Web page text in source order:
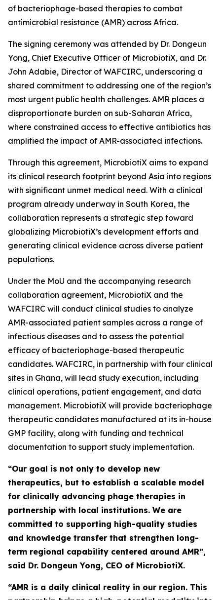
of bacteriophage-based therapies to combat
antimicrobial resistance (AMR) across Africa.
The signing ceremony was attended by Dr. Dongeun
Yong, Chief Executive Officer of MicrobiotiX, and Dr.
John Adabie, Director of WAFCIRC, underscoring a
shared commitment to addressing one of the region’s
most urgent public health challenges. AMR places a
disproportionate burden on sub-Saharan Africa,
where constrained access to effective antibiotics has
amplified the impact of AMR-associated infections.
Through this agreement, MicrobiotiX aims to expand
its clinical research footprint beyond Asia into regions
with significant unmet medical need. With a clinical
program already underway in South Korea, the
collaboration represents a strategic step toward
globalizing MicrobiotiX’s development efforts and
generating clinical evidence across diverse patient
populations.
Under the MoU and the accompanying research
collaboration agreement, MicrobiotiX and the
WAFCIRC will conduct clinical studies to analyze
AMR-associated patient samples across a range of
infectious diseases and to assess the potential
efficacy of bacteriophage-based therapeutic
candidates. WAFCIRC, in partnership with four clinical
sites in Ghana, will lead study execution, including
clinical operations, patient engagement, and data
management. MicrobiotiX will provide bacteriophage
therapeutic candidates manufactured at its in-house
GMP facility, along with funding and technical
documentation to support study implementation.
“Our goal is not only to develop new
therapeutics, but to establish a scalable model
for clinically advancing phage therapies in
partnership with local institutions. We are
committed to supporting high-quality studies
and knowledge transfer that strengthen long-
term regional capability centered around AMR”,
said Dr. Dongeun Yong, CEO of MicrobiotiX.
“AMR is a daily clinical reality in our region. This